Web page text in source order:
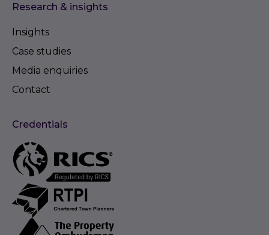
Research & insights
Insights
Case studies
Media enquiries
Contact
Credentials